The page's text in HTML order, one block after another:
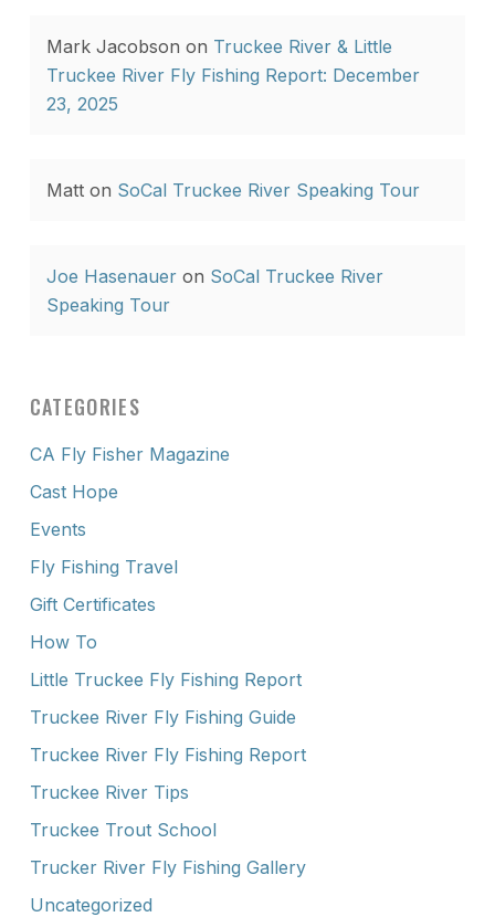
Mark Jacobson on Truckee River & Little
Truckee River Fly Fishing Report: December
23, 2025
Matton SoCal Truckee River Speaking Tour
Joe Hasenaueron SoCal Truckee River
Speaking Tour
CATEGORIES
CA Fly Fisher Magazine
Cast Hope
Events
Fly Fishing Travel
Gift Certificates
How To
Little Truckee Fly Fishing Report
Truckee River Fly Fishing Guide
Truckee River Fly Fishing Report
Truckee River Tips
Truckee Trout School
Trucker River Fly Fishing Gallery
Uncategorized